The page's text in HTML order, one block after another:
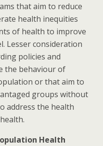
that aim to reduce
health inequities
of health to improve
Lesser consideration
policies and
the behaviour of
or that aim to
groups without
address the health
Health